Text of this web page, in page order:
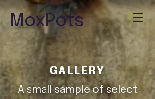
MoxPots
GALLERY
A small sample of select